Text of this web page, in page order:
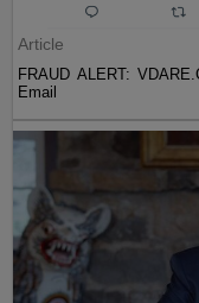
Article
FRAUD ALERT:
Email